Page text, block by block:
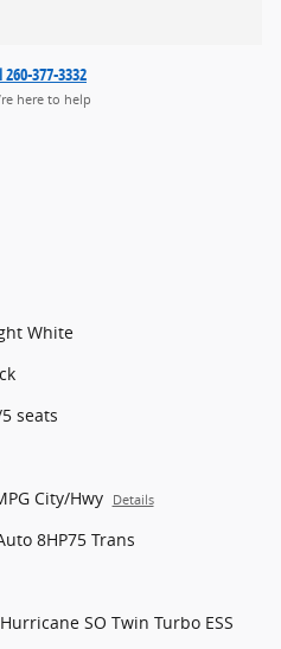
260-377-3332
here to help
White
seats
City/Hwy Details
8HP75 Trans
SO Twin Turbo ESS